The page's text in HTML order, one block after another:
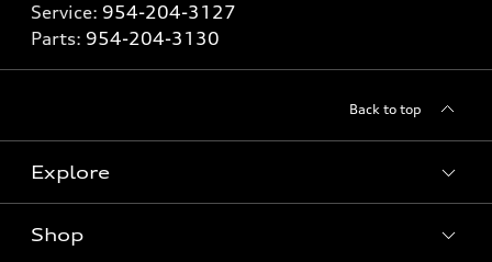
Service: 954-204-3127
Parts: 954-204-3130
Back to top
Explore
Shop